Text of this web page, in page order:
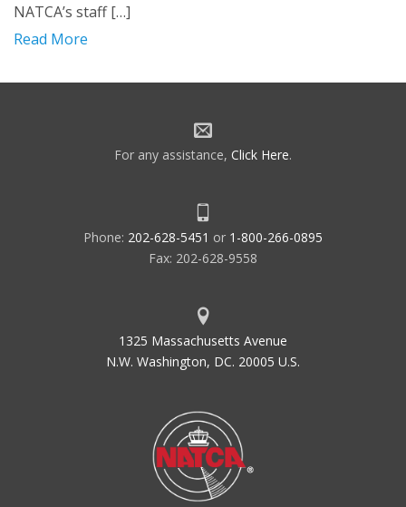
NATCA’s staff […]
Read More
For any assistance, Click Here.
Phone: 202-628-5451 or 1-800-266-0895
Fax: 202-628-9558
1325 Massachusetts Avenue
N.W. Washington, DC. 20005 U.S.